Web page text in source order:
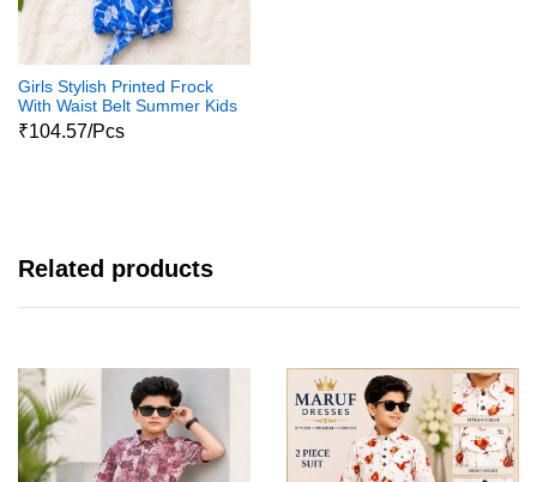
Girls Stylish Printed Frock
With Waist Belt Summer Kids
Dress
₹104.57/Pcs
Related products